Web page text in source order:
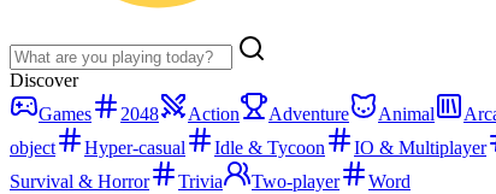
Discover
Games
2048 Action Adventure Animal
object
Hyper-casual Idle & Tycoon IO & Multiplayer
Survival & Horror
Trivia Two-player
Word